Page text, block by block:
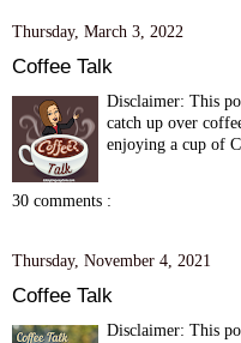
Thursday, March 3, 2022
Coffee Talk
Disclaimer: This
catch up over
enjoying a cup of
30 comments :
Thursday, November 4, 2021
Coffee Talk
Disclaimer: This